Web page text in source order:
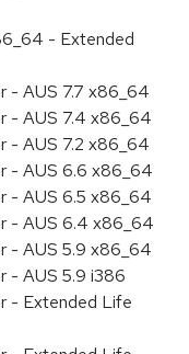
- Extended
- AUS 7.7 x86_64
- AUS 7.4 x86_64
- AUS 7.2 x86_64
- AUS 6.6 x86_64
- AUS 6.5 x86_64
- AUS 6.4 x86_64
- AUS 5.9 x86_64
- AUS 5.9 i386
- Extended Life